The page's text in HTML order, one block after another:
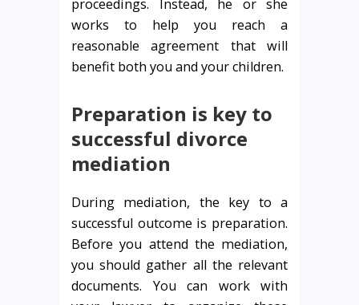
proceedings. Instead, he or she
works to help you reach a
reasonable agreement that will
benefit both you and your children.
Preparation is key to
successful divorce
mediation
During mediation, the key to a
successful outcome is preparation.
Before you attend the mediation,
you should gather all the relevant
documents. You can work with